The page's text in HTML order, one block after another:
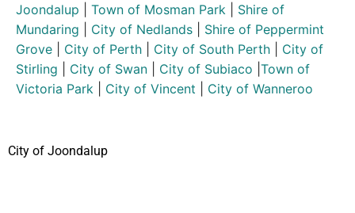
Joondalup
Town of Mosman Park
Shire of
Mundaring
City of Nedlands
Shire of Peppermint
Grove
City of Perth City of South Perth
City of
Stirling
City of Swan City of Subiaco Town of
Victoria Park
City of Vincent City of Wanneroo
City of Joondalup